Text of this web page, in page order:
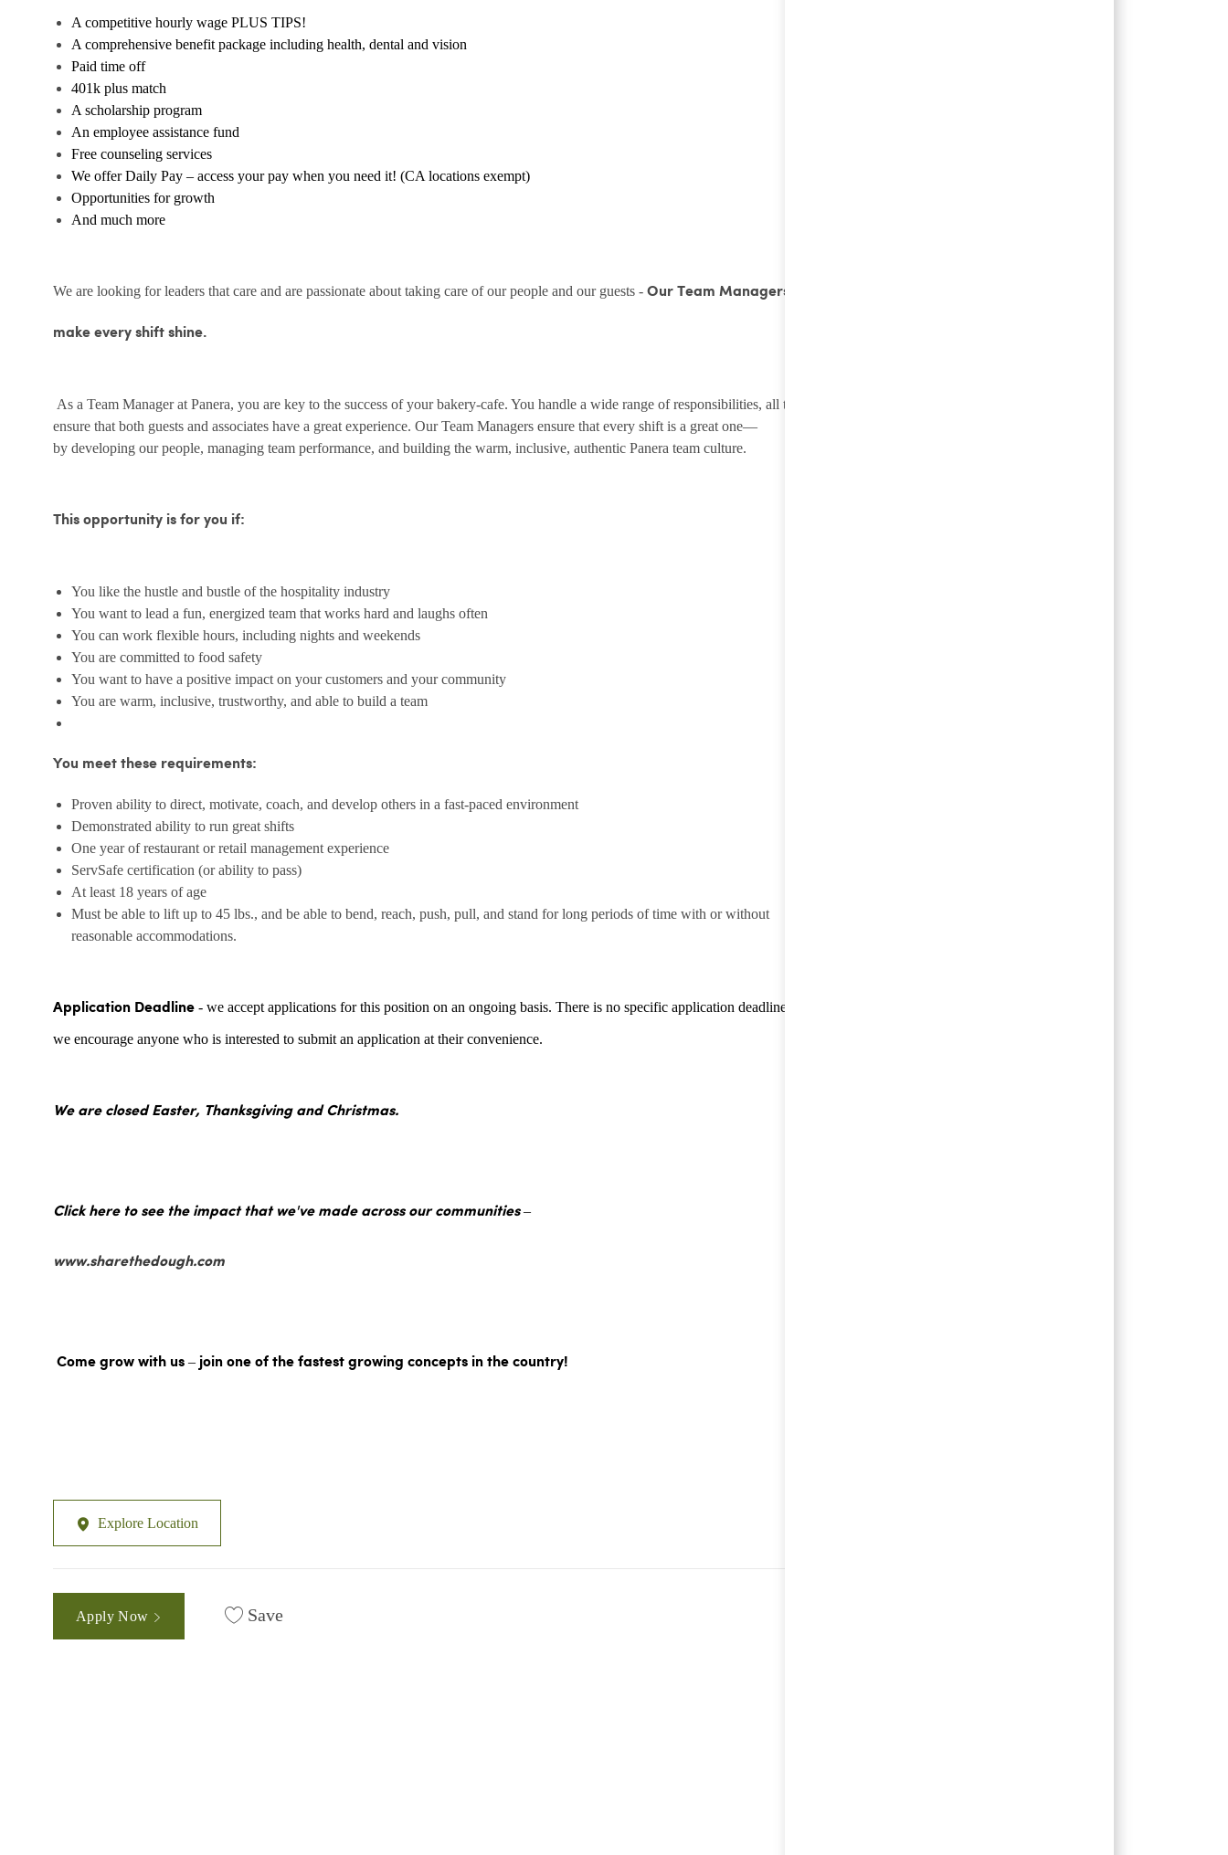
A competitive hourly wage PLUS TIPS!
A comprehensive benefit package including health, dental and vision
Paid time off
401k plus match
A scholarship program
An employee assistance fund
Free counseling services
We offer Daily Pay – access your pay when you need it! (CA locations exempt)
Opportunities for growth
And much more
We are looking for leaders that care and are passionate about taking care of our people and our guests - Our Team Managers
make every shift shine.
As a Team Manager at Panera, you are key to the success of your bakery-cafe. You handle a wide range of responsibilities, all to
ensure that both guests and associates have a great experience. Our Team Managers ensure that every shift is a great one—
by developing our people, managing team performance, and building the warm, inclusive, authentic Panera team culture.
This opportunity is for you if:
You like the hustle and bustle of the hospitality industry
You want to lead a fun, energized team that works hard and laughs often
You can work flexible hours, including nights and weekends
You are committed to food safety
You want to have a positive impact on your customers and your community
You are warm, inclusive, trustworthy, and able to build a team
You meet these requirements:
Proven ability to direct, motivate, coach, and develop others in a fast-paced environment
Demonstrated ability to run great shifts
One year of restaurant or retail management experience
ServSafe certification (or ability to pass)
At least 18 years of age
Must be able to lift up to 45 lbs., and be able to bend, reach, push, pull, and stand for long periods of time with or without
reasonable accommodations.
Application Deadline - we accept applications for this position on an ongoing basis. There is no specific application deadline -
we encourage anyone who is interested to submit an application at their convenience.
We are closed Easter, Thanksgiving and Christmas.
Click here to see the impact that we've made across our communities –
www.sharethedough.com
Come grow with us – join one of the fastest growing concepts in the country!
Explore Location
Apply Now Save